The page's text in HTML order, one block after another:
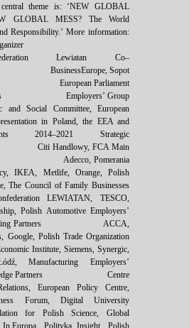
theme is: ‘NEW GLOBAL
GLOBAL MESS? The World
Responsibility.’ More information:
Organizer
Lewiatan Co–
Sopot
European Parliament
Employers’ Group
and Social Committee, European
in Poland, the EEA and
2014–2021 Strategic
Handlowy, FCA Main
Pomerania
IKEA, Metlife, Orange, Polish
The Council of Family Businesses
LEWIATAN, TESCO,
Polish Automotive Employers’
Partners ACCA,
Google, Polish Trade Organization
Institute, Siemens, Synergic,
Manufacturing Employers’
Partners Centre
European Policy Centre,
Forum, Digital University
for Polish Science, Global
Polityka Insight, Polish